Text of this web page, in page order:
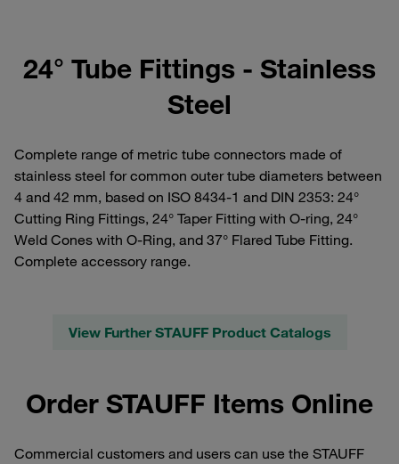
24° Tube Fittings - Stainless
Steel
Complete range of metric tube connectors made of
stainless steel for common outer tube diameters between
4 and 42 mm, based on ISO 8434-1 and DIN 2353: 24°
Cutting Ring Fittings, 24° Taper Fitting with O-ring, 24°
Weld Cones with O-Ring, and 37° Flared Tube Fitting.
Complete accessory range.
View Further STAUFF Product Catalogs
Order STAUFF Items Online
Commercial customers and users can use the STAUFF